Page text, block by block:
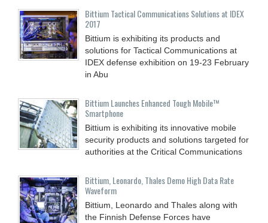
Bittium Tactical Communications Solutions at IDEX
2017
Bittium is exhibiting its products and
solutions for Tactical Communications at
IDEX defense exhibition on 19-23 February
in Abu
Bittium Launches Enhanced Tough Mobile™
Smartphone
Bittium is exhibiting its innovative mobile
security products and solutions targeted for
authorities at the Critical Communications
Bittium, Leonardo, Thales Demo High Data Rate
Waveform
Bittium, Leonardo and Thales along with
the Finnish Defense Forces have